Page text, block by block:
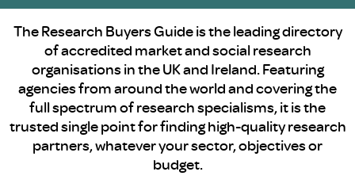
The Research Buyers Guide is the leading directory
of accredited market and social research
organisations in the UK and Ireland. Featuring
agencies from around the world and covering the
full spectrum of research specialisms, it is the
trusted single point for finding high-quality research
partners, whatever your sector, objectives or
budget.